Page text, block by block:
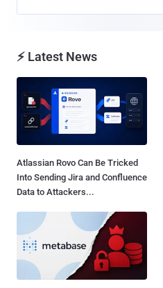
⚡ Latest News
Atlassian Rovo Can Be Tricked
Into Sending Jira and Confluence
Data to Attackers...